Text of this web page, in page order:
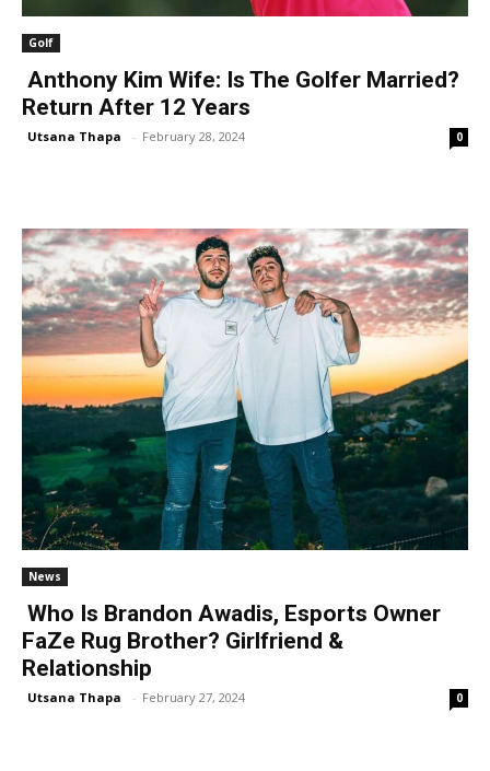
Golf
Anthony Kim Wife: Is The Golfer Married?
Return After 12 Years
Utsana Thapa - February 28, 2024 0
News
Who Is Brandon Awadis, Esports Owner
FaZe Rug Brother? Girlfriend &
Relationship
Utsana Thapa - February 27, 2024 0